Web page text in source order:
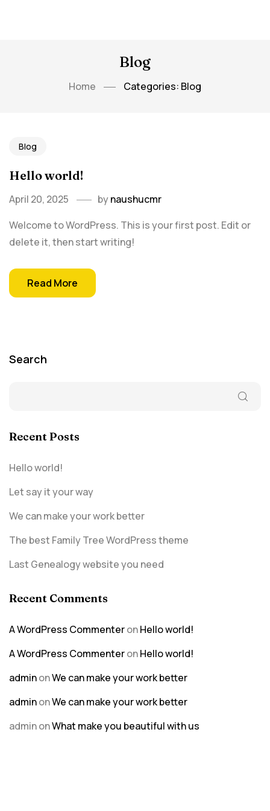
Blog
Home Categories: Blog
Blog
Hello world!
April 20, 2025 bynaushucmr
Welcome to WordPress. This is your first post. Edit or
delete it, then start writing!
Read More
Search
Recent Posts
Hello world!
Let say it your way
We can make your work better
The best Family Tree WordPress theme
Last Genealogy website you need
Recent Comments
A WordPress CommenteronHello world!
A WordPress CommenteronHello world!
adminonWe can make your work better
adminonWe can make your work better
adminonWhat make you beautiful with us